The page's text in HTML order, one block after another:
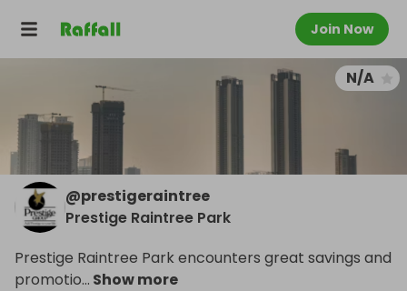
Join Now
N/A
@prestigeraintree
Prestige Raintree Park
Prestige Raintree Park encounters great savings and
promotio... Show more